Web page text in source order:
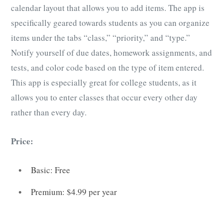
calendar layout that allows you to add items. The app is
specifically geared towards students as you can organize
items under the tabs “class,” “priority,” and “type.”
Notify yourself of due dates, homework assignments, and
tests, and color code based on the type of item entered.
This app is especially great for college students, as it
allows you to enter classes that occur every other day
rather than every day.
Price:
Basic: Free
Premium: $4.99 per year